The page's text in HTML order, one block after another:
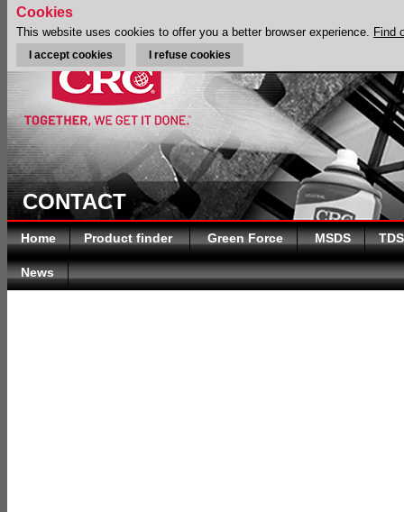
CONTACT
Home Product finder Green Force MSDS TDS
News
Cookies
This website uses cookies to offer you a better browser experience. Find
I accept cookies I refuse cookies